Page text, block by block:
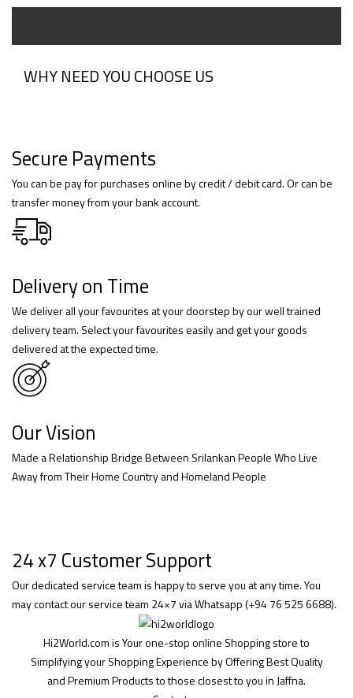
WHY NEED YOU CHOOSE US
Secure Payments
You can be pay for purchases online by credit / debit card. Or can be
transfer money from your bank account.
Delivery on Time
We deliver all your favourites at your doorstep by our well trained
delivery team. Select your favourites easily and get your goods
delivered at the expected time.
Our Vision
Made a Relationship Bridge Between Srilankan People Who Live
Away from Their Home Country and Homeland People
24 x7 Customer Support
Our dedicated service team is happy to serve you at any time. You
may contact our service team 24×7 via Whatsapp (+94 76 525 6688).
Hi2World.com is Your one-stop online Shopping store to
Simplifying your Shopping Experience by Offering Best Quality
and Premium Products to those closest to you in Jaffna.